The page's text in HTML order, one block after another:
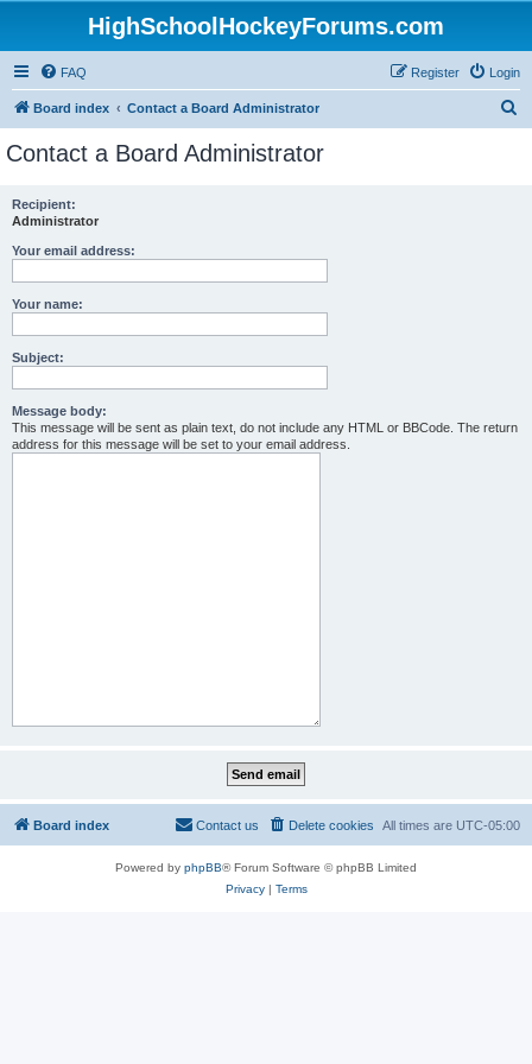
HighSchoolHockeyForums.com
FAQ Login
Register
Board index Contact a Board Administrator
Contact a Board Administrator
Recipient:
Administrator
Your email address:
Your name:
Subject:
Message body:
This message will be sent as plain text, do not include any HTML or BBCode. The return
address for this message will be set to your email address.
Board index All times are UTC-05:00
Delete cookies
Contact us
Powered by phpBB® Forum Software © phpBB Limited
Privacy| Terms